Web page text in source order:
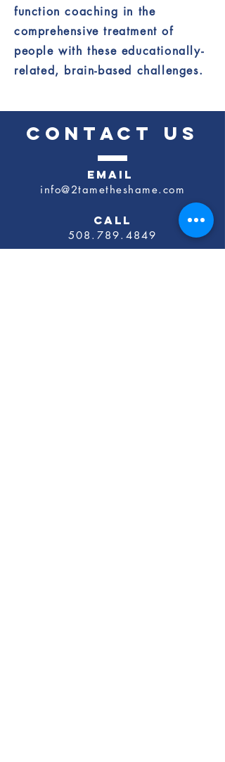
function coaching in the
comprehensive treatment of
people with these educationally-
related, brain-based challenges.
CONTACT US
EMAIL
info@2tametheshame.com
CALL
​508.789.4849